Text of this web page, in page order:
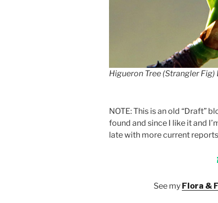
Higueron Tree (Strangler Fig)
NOTE: This is an old “Draft”
found and since I like it and
late with more current
See my Flora &